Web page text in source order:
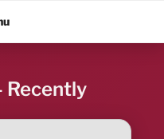
Recently